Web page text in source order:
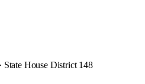
State House District 148